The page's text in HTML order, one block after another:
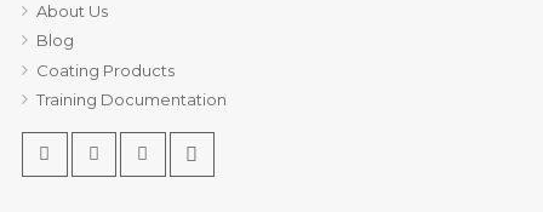
About Us
Blog
Coating Products
Training Documentation